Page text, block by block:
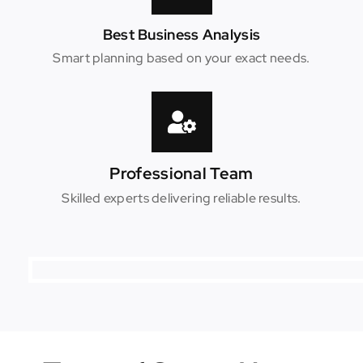
Best Business Analysis
Smart planning based on your exact needs.
Professional Team
Skilled experts delivering reliable results.